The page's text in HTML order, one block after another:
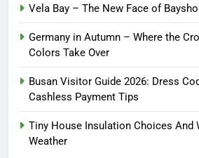
Vela Bay – The New Face of
Germany in Autumn – Where the
Colors Take Over
Busan Visitor Guide 2026: Dress
Cashless Payment Tips
Tiny House Insulation Choices And
Weather